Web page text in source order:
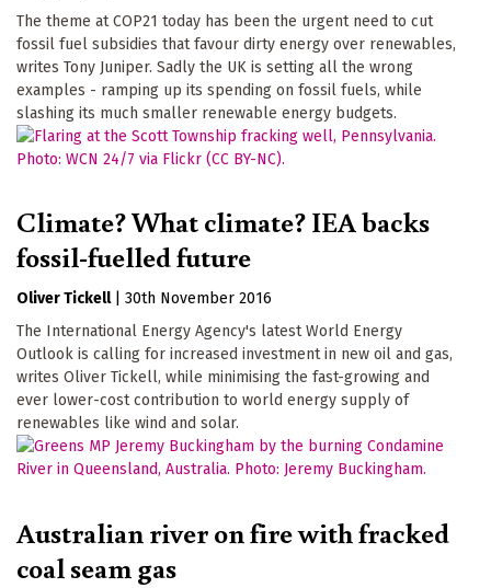
The theme at COP21 today has been the urgent need to cut
fossil fuel subsidies that favour dirty energy over renewables,
writes Tony Juniper. Sadly the UK is setting all the wrong
examples - ramping up its spending on fossil fuels, while
slashing its much smaller renewable energy budgets.
Climate? What climate? IEA backs
fossil-fuelled future
Oliver Tickell
30th November 2016
The International Energy Agency's latest World Energy
Outlook is calling for increased investment in new oil and gas,
writes Oliver Tickell, while minimising the fast-growing and
ever lower-cost contribution to world energy supply of
renewables like wind and solar.
Australian river on fire with fracked
coal seam gas